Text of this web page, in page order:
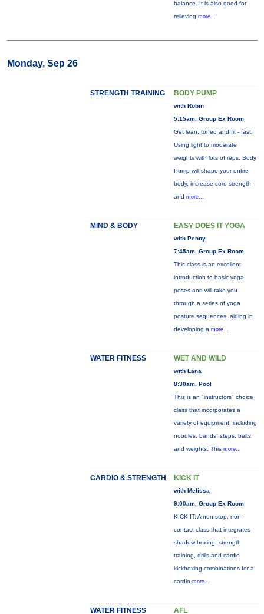
balance. It is also good for
relieving more...
Monday, Sep 26
STRENGTH TRAINING BODY PUMP
with Robin
5:15am, Group Ex Room
Get lean, toned and fit - fast.
Using light to moderate
weights with lots of reps, Body
Pump will shape your entire
body, increase core strength
and more...
MIND & BODY EASY DOES IT YOGA
with Penny
7:45am, Group Ex Room
This class is an excellent
introduction to basic yoga
poses and will take you
through a series of yoga
posture sequences, aiding in
developing a more...
WATER FITNESS WET AND WILD
with Lana
8:30am, Pool
This is an "instructors" choice
class that incorporates a
variety of equipment: including
noodles, bands, steps, belts
and weights. This more...
CARDIO & STRENGTH KICK IT
with Melissa
9:00am, Group Ex Room
KICK IT: A non-stop, non-
contact class that integrates
shadow boxing, strength
training, drills and cardio
kickboxing combinations for a
cardio more...
WATER FITNESS AFL